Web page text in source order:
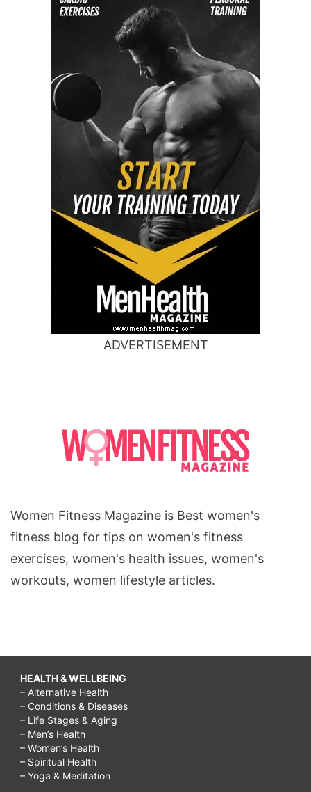
ADVERTISEMENT
Women Fitness Magazine is Best women's
fitness blog for tips on women's fitness
exercises, women's health issues, women's
workouts, women lifestyle articles.
HEALTH & WELLBEING
– Alternative Health
– Conditions & Diseases
– Life Stages & Aging
– Men’s Health
– Women’s Health
– Spiritual Health
– Yoga & Meditation